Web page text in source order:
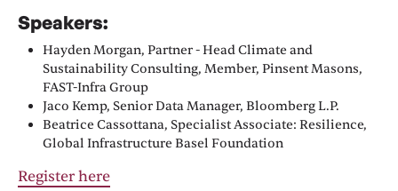
Speakers:
Hayden Morgan, Partner - Head Climate and
Sustainability Consulting, Member, Pinsent Masons,
FAST-Infra Group
Jaco Kemp, Senior Data Manager, Bloomberg L.P.
Beatrice Cassottana, Specialist Associate: Resilience,
Global Infrastructure Basel Foundation
Register here